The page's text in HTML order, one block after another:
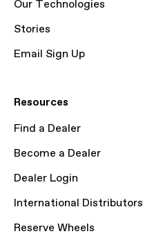
Our Technologies
Stories
Email Sign Up
Resources
Find a Dealer
Become a Dealer
Dealer Login
International Distributors
Reserve Wheels